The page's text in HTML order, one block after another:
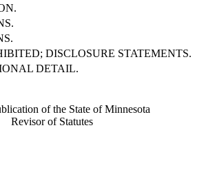
DISCLOSURE STATEMENTS.
DETAIL.
of the State of Minnesota
Revisor of Statutes